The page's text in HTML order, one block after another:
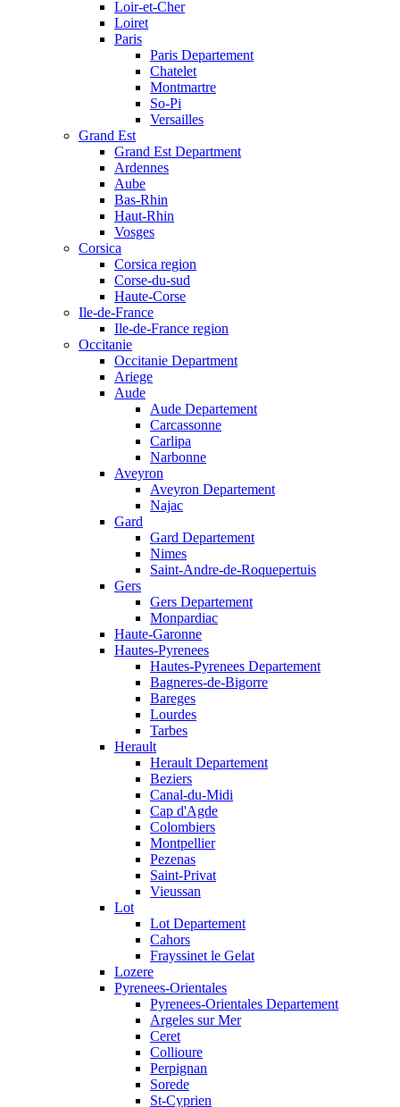
Loir-et-Cher
Loiret
Paris
Paris Departement
Chatelet
Montmartre
So-Pi
Versailles
Grand Est
Grand Est Department
Ardennes
Aube
Bas-Rhin
Haut-Rhin
Vosges
Corsica
Corsica region
Corse-du-sud
Haute-Corse
Ile-de-France
Ile-de-France region
Occitanie
Occitanie Department
Ariege
Aude
Aude Departement
Carcassonne
Carlipa
Narbonne
Aveyron
Aveyron Departement
Najac
Gard
Gard Departement
Nimes
Saint-Andre-de-Roquepertuis
Gers
Gers Departement
Monpardiac
Haute-Garonne
Hautes-Pyrenees
Hautes-Pyrenees Departement
Bagneres-de-Bigorre
Bareges
Lourdes
Tarbes
Herault
Herault Departement
Beziers
Canal-du-Midi
Cap d'Agde
Colombiers
Montpellier
Pezenas
Saint-Privat
Vieussan
Lot
Lot Departement
Cahors
Frayssinet le Gelat
Lozere
Pyrenees-Orientales
Pyrenees-Orientales Departement
Argeles sur Mer
Ceret
Collioure
Perpignan
Sorede
St-Cyprien